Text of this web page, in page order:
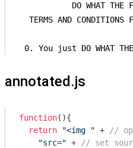
DO WHAT THE
TERMS AND CONDITIONS
0. You just DO WHAT
annotated.js
function( ){
return
"<img " +
//
"src=" +
// set